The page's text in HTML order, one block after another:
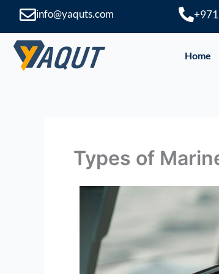
content
info@yaquts.com
Home
Types of